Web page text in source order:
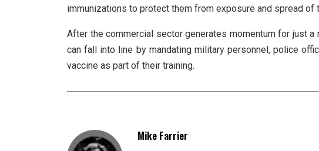
immunizations to protect them from exposure and spread of
After the commercial sector generates momentum for just
can fall into line by mandating military personnel, police
vaccine as part of their training.
Mike Farrier